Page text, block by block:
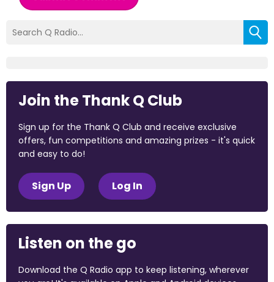
Join the Thank Q Club
Sign up for the Thank Q Club and receive exclusive
offers, fun competitions and amazing prizes - it's quick
and easy to do!
Sign Up Log In
Listen on the go
Download the Q Radio app to keep listening, wherever